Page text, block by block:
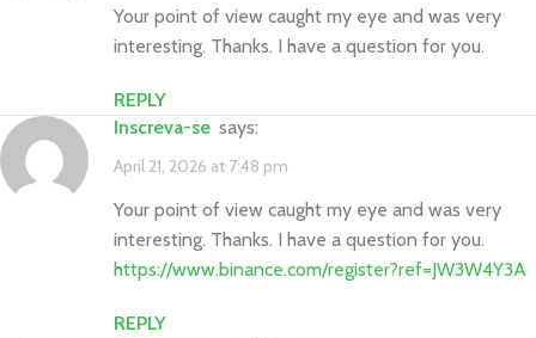
Your point of view caught my eye and was very
interesting. Thanks. I have a question for you.
REPLY
Inscreva-se says:
April 21, 2026 at 7:48 pm
Your point of view caught my eye and was very
interesting. Thanks. I have a question for you.
https://www.binance.com/register?ref=JW3W4Y3A
REPLY